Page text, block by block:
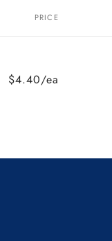
PRICE
$4.40/ea